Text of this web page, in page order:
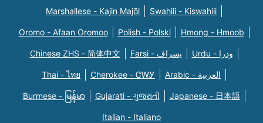
Marshallese - Kajin Majõl Swahili - Kiswahili
Oromo - Afaan Oromoo Polish - Polski Hmong - Hmoob
Chinese ZHS - 简体中文 Farsi - یسراف Urdu - ودرا
Thai - ไทย Cherokee - ᏣᎳᎩ Arabic - العربية
Burmese - မြန်မာ Gujarati - ગુજરાતી Japanese - 日本語
Italian - Italiano